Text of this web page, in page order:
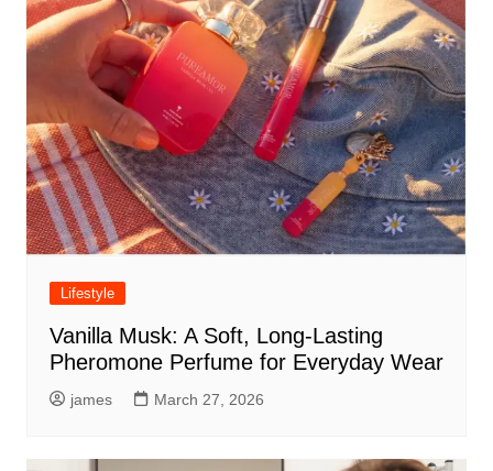
Lifestyle
Vanilla Musk: A Soft, Long-Lasting
Pheromone Perfume for Everyday Wear
james March 27, 2026